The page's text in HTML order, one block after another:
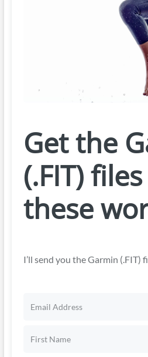
Get the
(.FIT)
these
I’ll send you the Garmin (.FIT)